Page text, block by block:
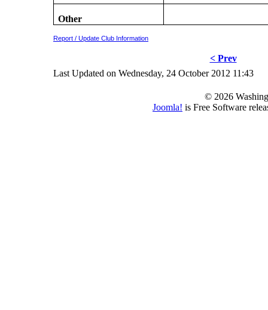
Other
Report / Update Club Information
< Prev
Last Updated on Wednesday, 24 October 2012 11:43
© 2026
Joomla! is Free Software